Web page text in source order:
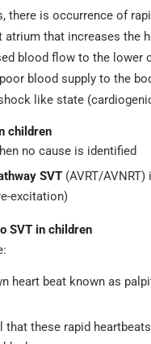
there is occurrence of
atrium that increases the
blood flow to the lower
blood supply to the
like state
children
no cause is identified
SVT (AVRT/
excitation)
SVT in children
heart beat known as
that these rapid